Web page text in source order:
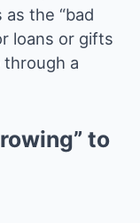
the “bad
loans or gifts
a
to